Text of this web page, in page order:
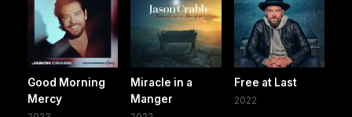
Good Morning
Mercy
Miracle in a
Manger
Free at Last
2022